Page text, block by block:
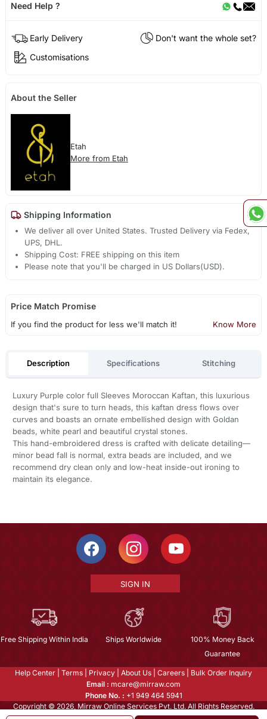
Need Help ?
Early Delivery
Don't want the whole set?
Customisations
About the Seller
Etah
More from Etah
Shipping Information
We deliver all over United States. Trusted Delivery via Fedex,
UPS, DHL.
Shipping Cost: FREE shipping on this item
Please note that you'll be charged in US Dollars(USD).
Price Match Promise
If you find the product for less we'll match it! Know More
Description Specifications Stitching
Luxury Purple color full Sleeves Moroccan Kaftan, this luxurious
design that's sure to turn heads, this kaftan dress flows over
curves and boasts an ornate embellished design with Goldan
beads, white pearl and beautiful crystal stones.
This hand-embroidered dress is crafted with delicate detailing—
minor bead fall is normal, extra beads are included, and we
recommend dry clean only and low-heat inside-out ironing to
maintain its elegance.
SIGN IN
Free Shipping Within India Ships Worldwide
100% Money Back
Guarantee
Help Center Terms Privacy About Us Careers
Bulk Order Inquiry
Email : mcare@mirraw.com
Phone No. : +1 949 464 5941
Copyright © 2026, Mirraw Online Services Pvt. Ltd. All Rights Reserved.